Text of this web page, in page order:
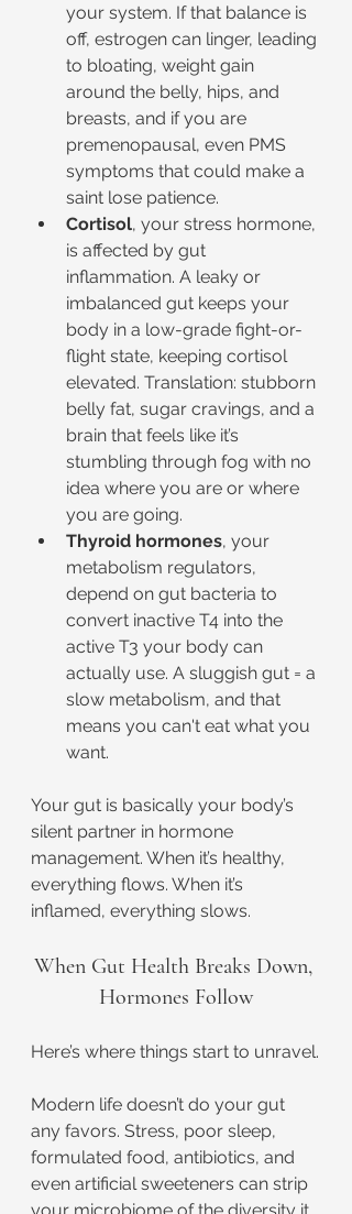
your system. If that balance is
off, estrogen can linger, leading
to bloating, weight gain
around the belly, hips, and
breasts, and if you are
premenopausal, even PMS
symptoms that could make a
saint lose patience.
Cortisol, your stress hormone,
is affected by gut
inflammation. A leaky or
imbalanced gut keeps your
body in a low-grade fight-or-
flight state, keeping cortisol
elevated. Translation: stubborn
belly fat, sugar cravings, and a
brain that feels like it’s
stumbling through fog with no
idea where you are or where
you are going.
Thyroid hormones, your
metabolism regulators,
depend on gut bacteria to
convert inactive T4 into the
active T3 your body can
actually use. A sluggish gut = a
slow metabolism, and that
means you can't eat what you
want.
Your gut is basically your body’s
silent partner in hormone
management. When it’s healthy,
everything flows. When it’s
inflamed, everything slows.
When Gut Health Breaks Down,
Hormones Follow
Here’s where things start to unravel.
Modern life doesn’t do your gut
any favors. Stress, poor sleep,
formulated food, antibiotics, and
even artificial sweeteners can strip